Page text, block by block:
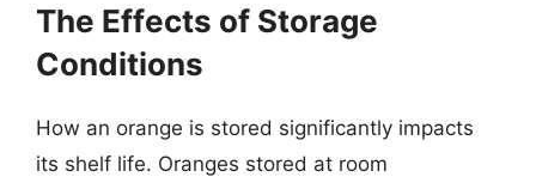
The Effects of Storage
Conditions
How an orange is stored significantly impacts
its shelf life. Oranges stored at room